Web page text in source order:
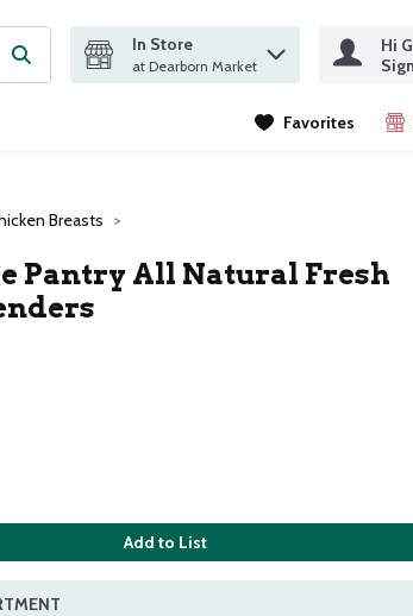
items.
Submit search query
In Store
at Dearborn Market
Hi
Favorites
Breasts
Pantry All Natural Fresh
Add to List